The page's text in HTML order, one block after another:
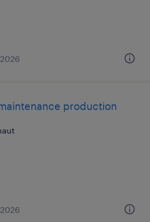
production